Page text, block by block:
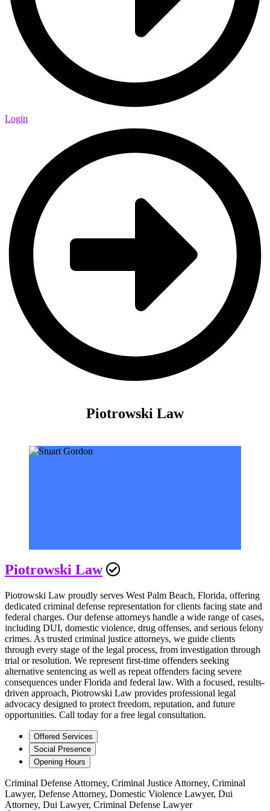
Login
Piotrowski Law
Piotrowski Law
Piotrowski Law proudly serves West Palm Beach, Florida, offering
dedicated criminal defense representation for clients facing state and
federal charges. Our defense attorneys handle a wide range of cases,
including DUI, domestic violence, drug offenses, and serious felony
crimes. As trusted criminal justice attorneys, we guide clients
through every stage of the legal process, from investigation through
trial or resolution. We represent first-time offenders seeking
alternative sentencing as well as repeat offenders facing severe
consequences under Florida and federal law. With a focused, results-
driven approach, Piotrowski Law provides professional legal
advocacy designed to protect freedom, reputation, and future
opportunities. Call today for a free legal consultation.
Offered Services
Social Presence
Opening Hours
Criminal Defense Attorney, Criminal Justice Attorney, Criminal
Lawyer, Defense Attorney, Domestic Violence Lawyer, Dui
Attorney, Dui Lawyer, Criminal Defense Lawyer